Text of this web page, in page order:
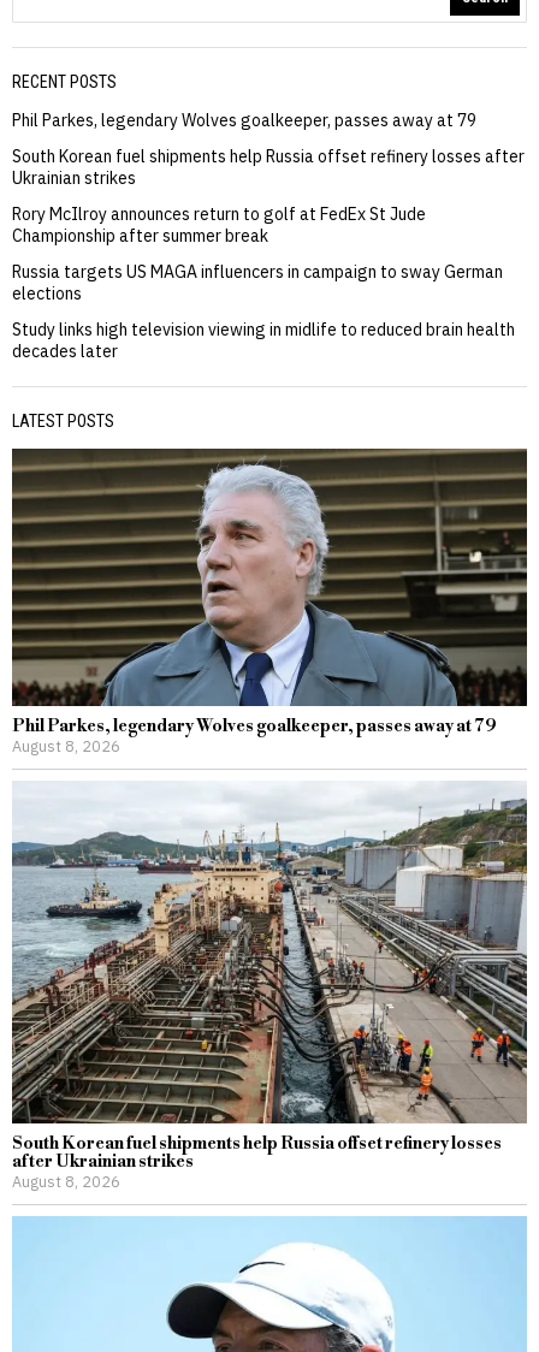
RECENT POSTS
Phil Parkes, legendary Wolves goalkeeper, passes away at 79
South Korean fuel shipments help Russia offset refinery losses after
Ukrainian strikes
Rory McIlroy announces return to golf at FedEx St Jude
Championship after summer break
Russia targets US MAGA influencers in campaign to sway German
elections
Study links high television viewing in midlife to reduced brain health
decades later
LATEST POSTS
Phil Parkes, legendary Wolves goalkeeper, passes away at 79
August 8, 2026
South Korean fuel shipments help Russia offset refinery losses
after Ukrainian strikes
August 8, 2026